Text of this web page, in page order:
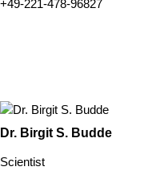
+49-221-478-96827
Dr. Birgit S. Budde
Scientist